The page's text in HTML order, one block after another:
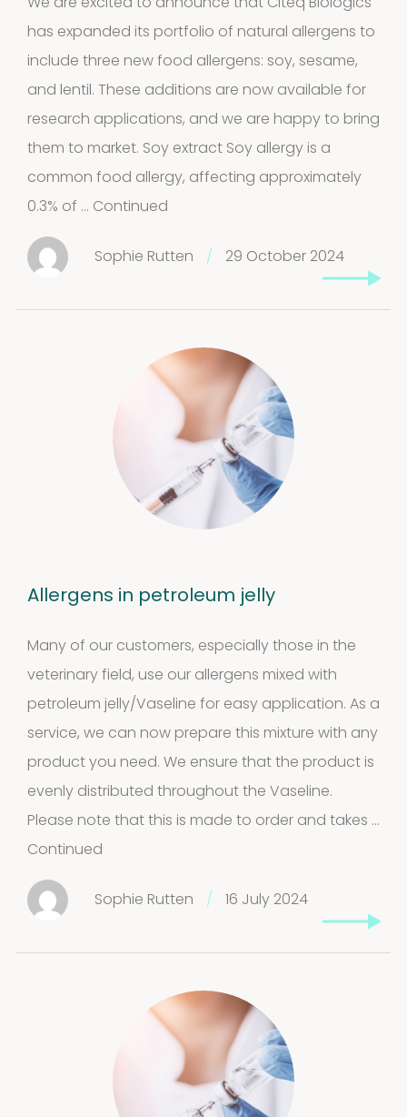
22
products
We are excited to announce that Citeq Biologics
has expanded its portfolio of natural allergens to
include three new food allergens: soy, sesame,
and lentil. These additions are now available for
research applications, and we are happy to bring
them to market. Soy extract Soy allergy is a
common food allergy, affecting approximately
0.3% of … Continued
Sophie Rutten / 29 October 2024
Allergens in petroleum jelly
Many of our customers, especially those in the
veterinary field, use our allergens mixed with
petroleum jelly/Vaseline for easy application. As a
service, we can now prepare this mixture with any
product you need. We ensure that the product is
evenly distributed throughout the Vaseline.
Please note that this is made to order and takes …
Continued
Sophie Rutten / 16 July 2024